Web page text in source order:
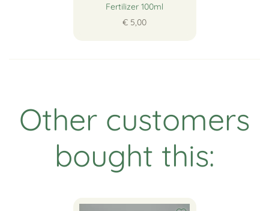
Fertilizer 100ml
€ 5,00
Other customers
bought this: